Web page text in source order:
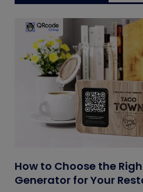
How to Choose the
Generator for Your